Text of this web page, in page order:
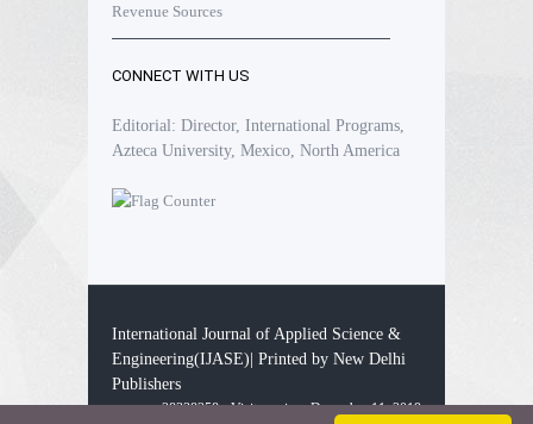
Revenue Sources
CONNECT WITH US
Editorial: Director, International Programs,
Azteca University, Mexico, North America
International Journal of Applied Science &
Engineering(IJASE)| Printed by New Delhi
Publishers
28338258 - Visitors since December 11, 2019